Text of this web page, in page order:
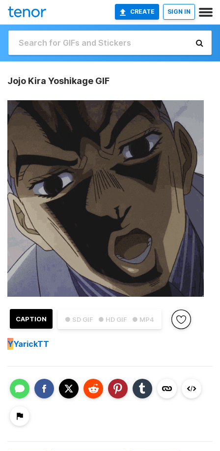
CREATE SIGN IN
Jojo Kira Yoshikage GIF
● SD GIF ● HD GIF ● MP4
CAPTION
YYarickTT